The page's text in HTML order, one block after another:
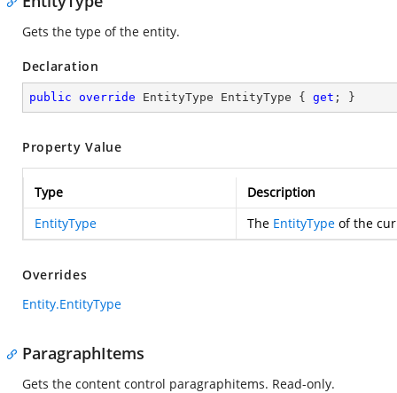
Gets the type of the entity.
Declaration
public override EntityType EntityType { get ; }
Property Value
Type
Description
EntityType
The EntityType of the
Overrides
Entity.EntityType
ParagraphItems
Gets the content control paragraphitems. Read-only.